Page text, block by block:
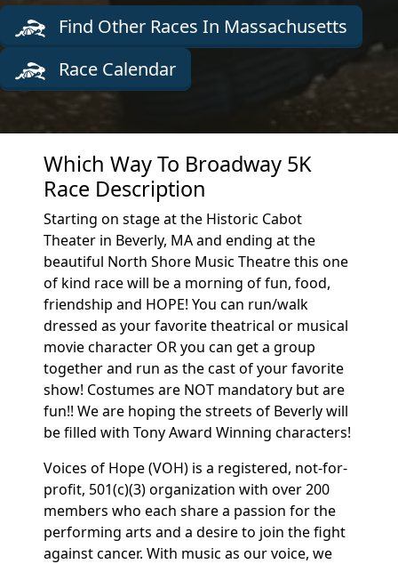
Find Other Races In Massachusetts
Race Calendar
Which Way To Broadway 5K
Race Description
Starting on stage at the Historic Cabot
Theater in Beverly, MA and ending at the
beautiful North Shore Music Theatre this one
of kind race will be a morning of fun, food,
friendship and HOPE! You can run/walk
dressed as your favorite theatrical or musical
movie character OR you can get a group
together and run as the cast of your favorite
show! Costumes are NOT mandatory but are
fun!! We are hoping the streets of Beverly will
be filled with Tony Award Winning characters!
Voices of Hope (VOH) is a registered, not-for-
profit, 501(c)(3) organization with over 200
members who each share a passion for the
performing arts and a desire to join the fight
against cancer. With music as our voice, we